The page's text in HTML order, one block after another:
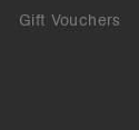
Gift Vouchers